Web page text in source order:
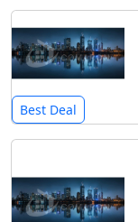
Best Deal